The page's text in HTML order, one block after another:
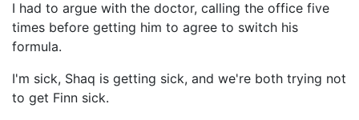
I had to argue with the doctor, calling the office five
times before getting him to agree to switch his
formula.
I'm sick, Shaq is getting sick, and we're both trying not
to get Finn sick.